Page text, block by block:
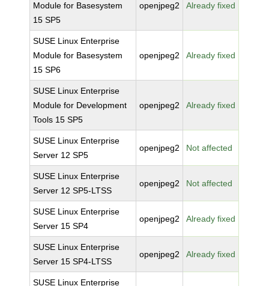
Module for Basesystem
15 SP5
openjpeg2 Already fixed
SUSE Linux Enterprise
Module for Basesystem
15 SP6
openjpeg2 Already fixed
SUSE Linux Enterprise
Module for Development
Tools 15 SP5
openjpeg2 Already fixed
SUSE Linux Enterprise
Server 12 SP5
openjpeg2 Not affected
SUSE Linux Enterprise
Server 12 SP5-LTSS
openjpeg2 Not affected
SUSE Linux Enterprise
Server 15 SP4
openjpeg2 Already fixed
SUSE Linux Enterprise
Server 15 SP4-LTSS
openjpeg2 Already fixed
SUSE Linux Enterprise